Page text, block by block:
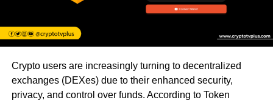
Crypto users are increasingly turning to decentralized
exchanges (DEXes) due to their enhanced security,
privacy, and control over funds. According to Token